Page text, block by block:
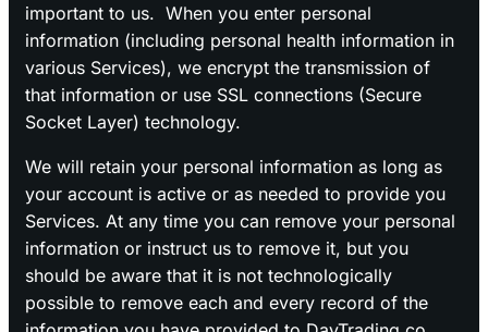
important to us. When you enter personal
information (including personal health information in
various Services), we encrypt the transmission of
that information or use SSL connections (Secure
Socket Layer) technology.
We will retain your personal information as long as
your account is active or as needed to provide you
Services. At any time you can remove your personal
information or instruct us to remove it, but you
should be aware that it is not technologically
possible to remove each and every record of the